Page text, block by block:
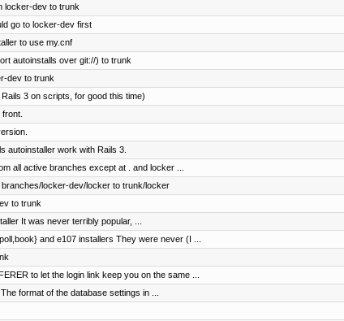
locker-dev to trunk
go to locker-dev first
to use my.cnf
autoinstalls over git://) to trunk
dev to trunk
3 on scripts, for good this time)
autoinstaller work with Rails 3.
all active branches except at . and locker ...
locker-dev/locker to trunk/locker
to trunk
It was never terribly popular, ...
and e107 installers They were never (I ...
to let the login link keep you on the same ...
format of the database settings in ...